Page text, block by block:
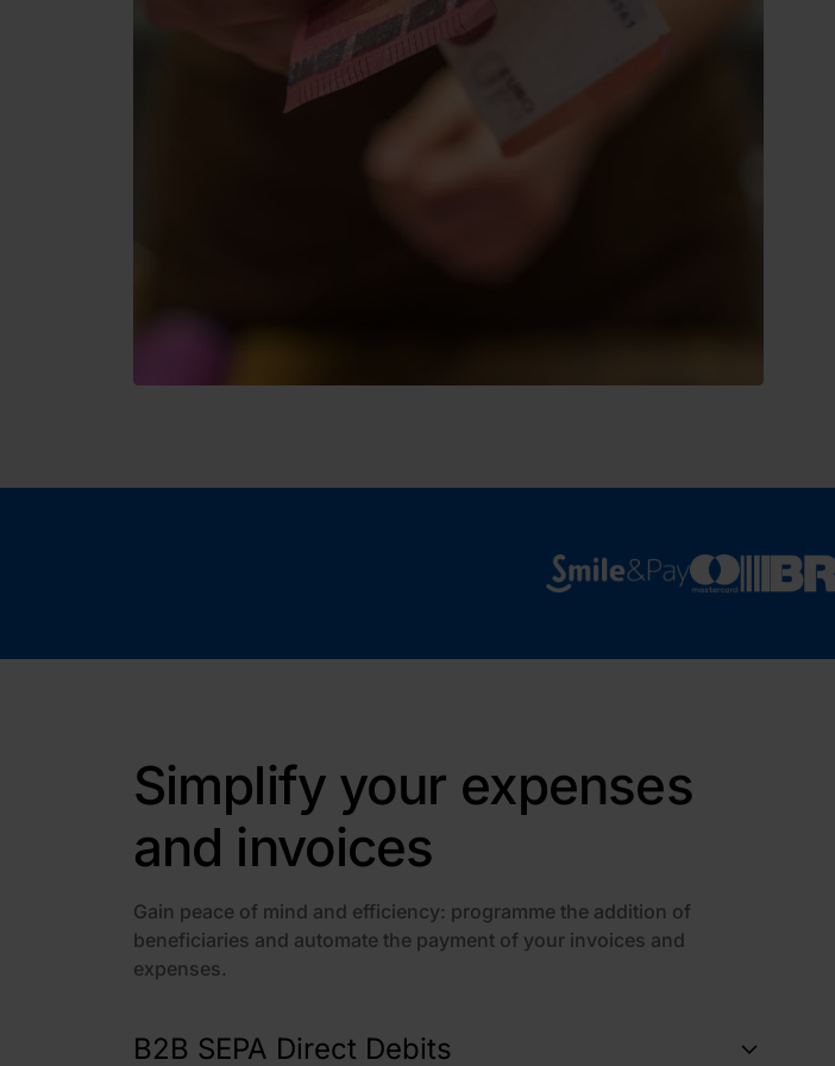
Simplify your expenses
and invoices
Gain peace of mind and efficiency: programme the addition of
beneficiaries and automate the payment of your invoices and
expenses.
B2B SEPA Direct Debits